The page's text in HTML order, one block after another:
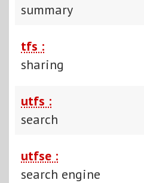
summary
tfs :
sharing
utfs :
search
utfse :
search engine